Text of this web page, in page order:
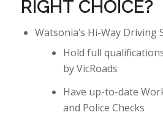
RIGHT CHOICE?
Watsonia’s Hi-Way Driving
Hold full
by VicRoads
Have up-to-date
and Police Checks